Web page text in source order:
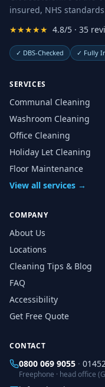
insured, NHS
★★★★★ 4.8/5 · 35
✓ DBS-Checked ✓ Fully
SERVICES
Communal Cleaning
Washroom Cleaning
Office Cleaning
Holiday Let Cleaning
Floor Maintenance
View all services →
COMPANY
About Us
Locations
Cleaning Tips & Blog
FAQ
Accessibility
Get Free Quote
CONTACT
0800 069 9055 ·
Freephone · head office